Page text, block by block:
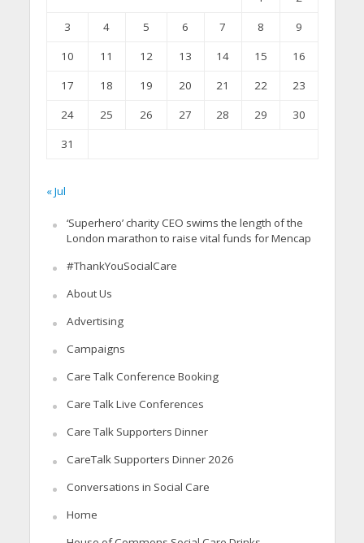
3
4 5 6 7 8
9
10
11 12 13 14 15
16
17
18 19 20 21 22
23
24
25 26 27 28 29
30
31
« Jul
‘Superhero’ charity CEO swims the length of the
London marathon to raise vital funds for Mencap
#ThankYouSocialCare
About Us
Advertising
Campaigns
Care Talk Conference Booking
Care Talk Live Conferences
Care Talk Supporters Dinner
CareTalk Supporters Dinner 2026
Conversations in Social Care
Home